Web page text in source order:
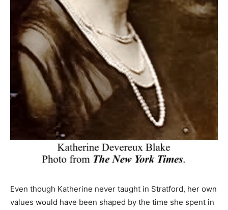
Even though Katherine never taught in Stratford, her own
values would have been shaped by the time she spent in